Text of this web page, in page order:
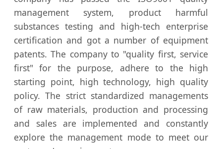
management system, product harmful
substances testing and high-tech enterprise
certification and got a number of equipment
patents. The company to "quality first, service
first" for the purpose, adhere to the high
starting point, high technology, high quality
policy. The strict standardized managements
of raw materials, production and processing
and sales are implemented and constantly
explore the management mode to meet our